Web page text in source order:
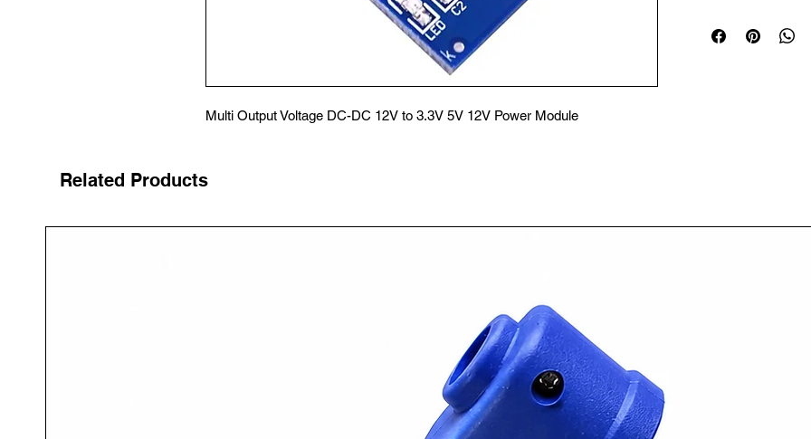
Multi Output Voltage DC-DC 12V to 3.3V 5V 12V Power Module
Related Products